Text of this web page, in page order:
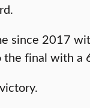
since 2017
final with a